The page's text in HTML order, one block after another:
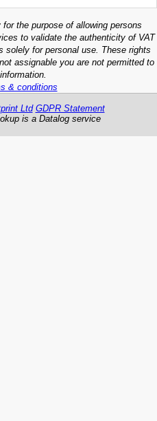
the purpose of allowing persons
to validate the authenticity of VAT
solely for personal use. These rights
assignable you are not permitted to
& conditions
Ltd GDPR Statement
is a Datalog service